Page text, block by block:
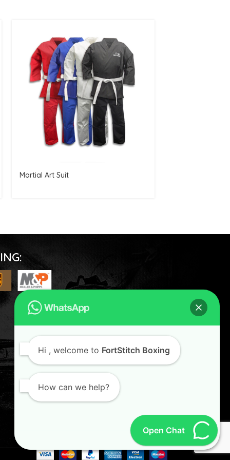
Martial Art Suit
FOLLOW US
Hi , welcome to FortStitch Boxing
How can we help?
Open Chat